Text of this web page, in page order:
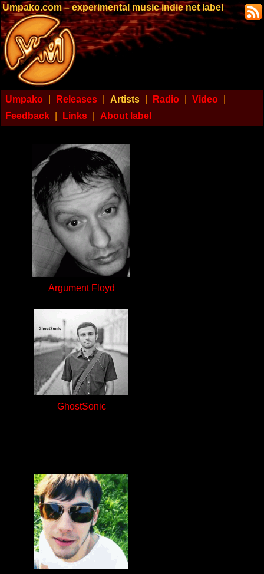
Umpako.com – experimental music indie net label
Umpako Releases Artists Radio Video
Feedback
Links About label
Argument Floyd
GhostSonic